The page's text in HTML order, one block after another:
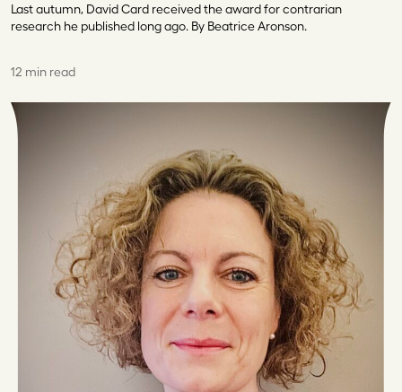
Last autumn, David Card received the award for contrarian
research he published long ago. By Beatrice Aronson.
12 min read